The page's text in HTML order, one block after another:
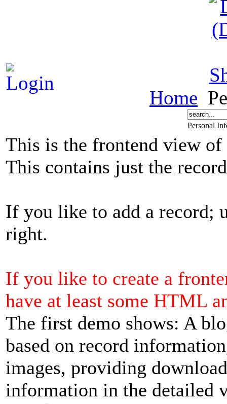
Home
Personal
This is the frontend view of
This contains just the
If you like to add a record;
right.
If you like to create a
have at least some HTML
The first demo shows: A
based on record
images, providing
information in the detailed